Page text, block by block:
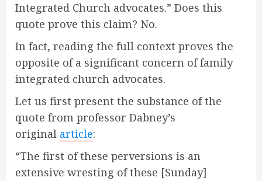
Integrated Church advocates.” Does this
quote prove this claim? No.
In fact, reading the full context proves the
opposite of a significant concern of family
integrated church advocates.
Let us first present the substance of the
quote from professor Dabney’s
original article:
“The first of these perversions is an
extensive wresting of these [Sunday]